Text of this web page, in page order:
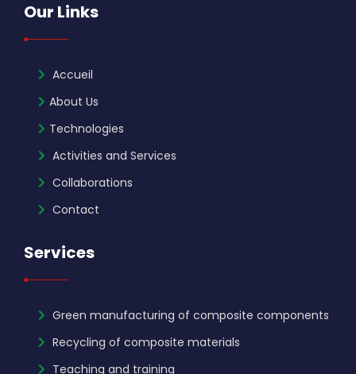
Our Links
Accueil
About Us
Technologies
Activities and Services
Collaborations
Contact
Services
Green manufacturing of composite components
Recycling of composite materials
Teaching and training